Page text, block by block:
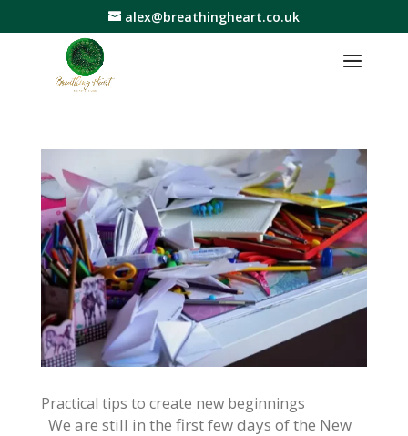
alex@breathingheart.co.uk
Practical tips to create new beginnings
We are still in the first few days of the New